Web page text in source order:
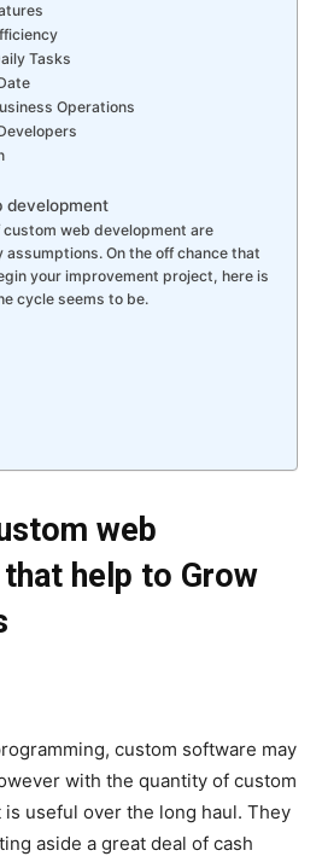
Tasks
Operations
development
web development are
On the off chance that
your improvement project, here is
cycle seems to be.
web
help to Grow
custom software may
with the quantity of custom
useful over the long haul. They
aside a great deal of cash